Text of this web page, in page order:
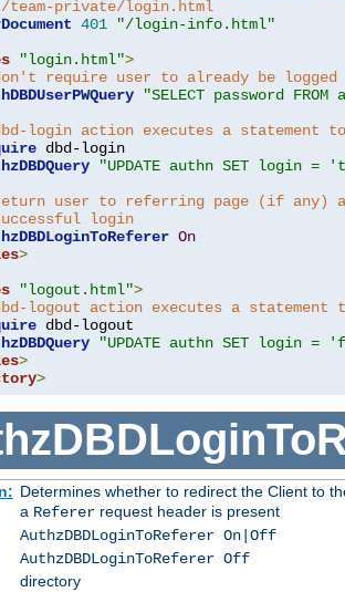
private/login.html
401
"/login-info.html"
"login.html">
require user to already be
"SELECT password
login action executes a statement
dbd-login
"UPDATE authn SET login =
user to referring page (if any)
login
On
>
"logout.html">
logout action executes a statement
dbd-logout
"UPDATE authn SET login =
>
>
Determines whether to redirect the Client to
a Refererrequest header is present
AuthzDBDLoginToReferer On|Off
AuthzDBDLoginToReferer Off
directory